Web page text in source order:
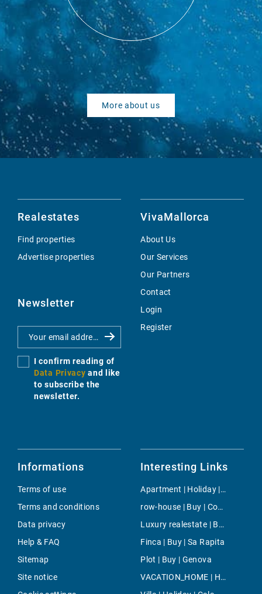
More about us
Realestates
Find properties
Advertise properties
Newsletter
I confirm reading of
Data Privacy and like
to subscribe the
newsletter.
VivaMallorca
About Us
Our Services
Our Partners
Contact
Login
Register
Informations
Terms of use
Terms and conditions
Data privacy
Help & FAQ
Sitemap
Site notice
Interesting Links
Apartment | Holiday | Canyamel
row-house | Buy | Costa de la Calma
Luxury realestate | Buy | Capdepera
Finca | Buy | Sa Rapita
Plot | Buy | Genova
VACATION_HOME | Holiday | Banyalbufar